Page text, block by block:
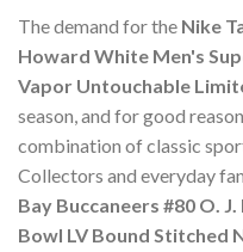
The demand for the Nike
Howard White Men's
Vapor Untouchable
season, and for good
combination of classic
Collectors and everyday
Bay Buccaneers #80 O.
Bowl LV Bound Stitched